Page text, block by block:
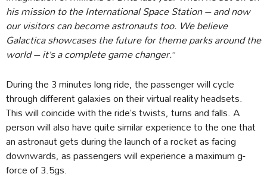
his mission to the International Space Station – and now
our visitors can become astronauts too. We believe
Galactica showcases the future for theme parks around the
world – it’s a complete game changer.”
During the 3 minutes long ride, the passenger will cycle
through different galaxies on their virtual reality headsets.
This will coincide with the ride’s twists, turns and falls. A
person will also have quite similar experience to the one that
an astronaut gets during the launch of a rocket as facing
downwards, as passengers will experience a maximum g-
force of 3.5gs.